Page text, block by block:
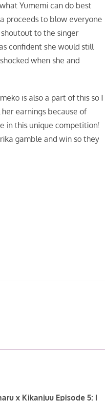
Yumemi can do best
proceeds to blow everyone
to the singer
confident she would still
when she and
is also a part of this so I
her earnings because of
in this unique competition!
gamble and win so they
x Kikanjuu Episode 5: I